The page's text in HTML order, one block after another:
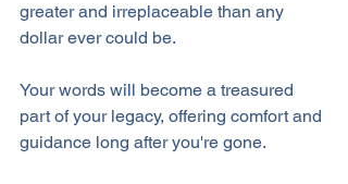
greater and irreplaceable than any
dollar ever could be.
Your words will become a treasured
part of your legacy, offering comfort and
guidance long after you're gone.